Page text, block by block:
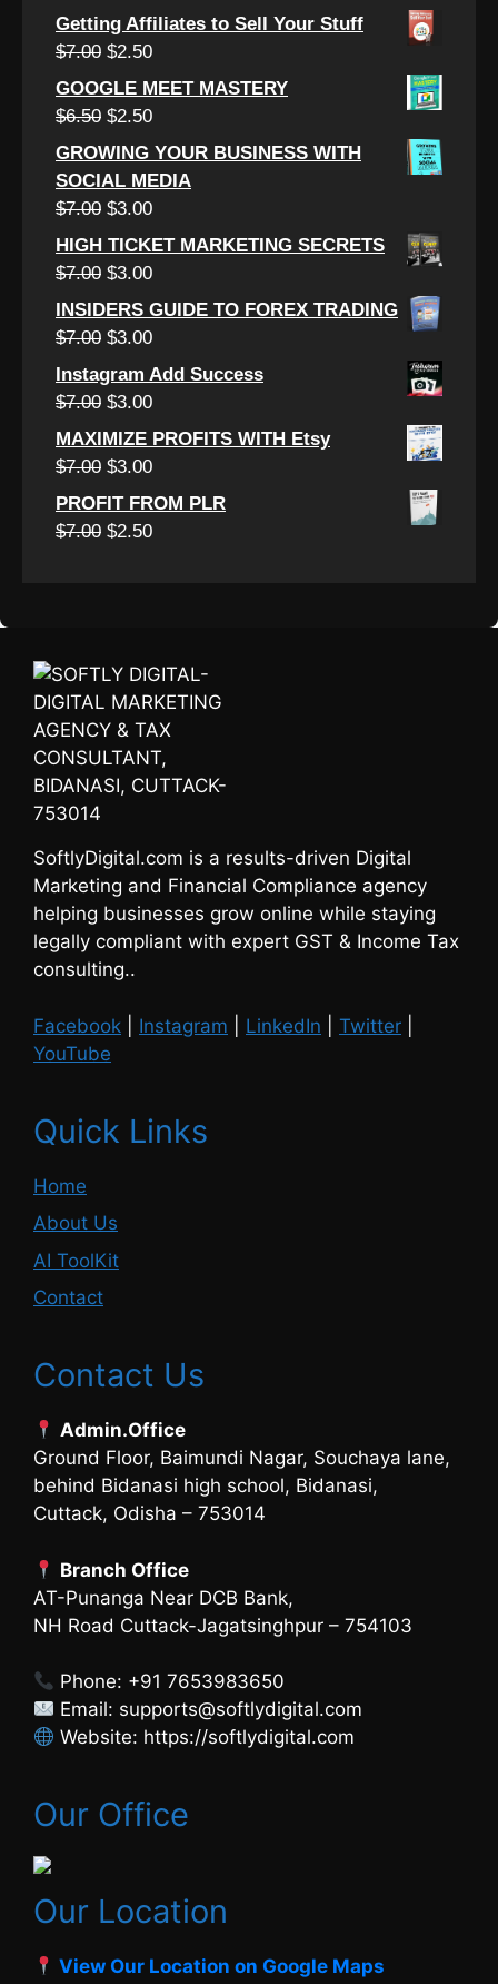
price
was:
price
is:
Getting Affiliates to Sell Your Stuff
$7.00 Original
price
was:
$2.50Current
price
is:
GOOGLE MEET MASTERY
$6.50 Original
price
was:
$6.50.
$2.50Current
price
is:
$2.50.
GROWING YOUR BUSINESS WITH
SOCIAL MEDIA
$7.00 Original
price
was:
$3.00Current
price
is:
HIGH TICKET MARKETING SECRETS
$7.00 Original
price
was:
$3.00Current
price
is:
INSIDERS GUIDE TO FOREX TRADING
$7.00 Original
was:
$3.00Current
price
is:
Instagram Add Success
$7.00 Original
price
was:
$3.00Current
price
is:
MAXIMIZE PROFITS WITH Etsy
$7.00 Original
price
was:
$3.00Current
price
is:
PROFIT FROM PLR
$7.00 Original
$2.50Current
SoftlyDigital.com is a results-driven Digital
Marketing and Financial Compliance agency
helping businesses grow online while staying
legally compliant with expert GST & Income Tax
consulting..
Facebook Instagram LinkedIn Twitter
YouTube
Quick Links
Home
About Us
AI ToolKit
Contact
Contact Us
Admin.Office
Ground Floor, Baimundi Nagar, Souchaya lane,
behind Bidanasi high school, Bidanasi,
Cuttack, Odisha – 753014
Branch Office
AT-Punanga Near DCB Bank,
NH Road Cuttack-Jagatsinghpur – 754103
Phone: +91 7653983650
Email: supports@softlydigital.com
Website: https://softlydigital.com
Our Office
Our Location
View Our Location on Google Maps